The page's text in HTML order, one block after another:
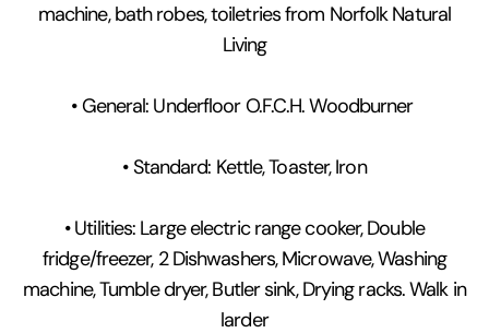
machine, bath robes, toiletries from Norfolk Natural
Living
• General: Underfloor O.F.C.H. Woodburner
• Standard: Kettle, Toaster, Iron
• Utilities: Large electric range cooker, Double
fridge/freezer, 2 Dishwashers, Microwave, Washing
machine, Tumble dryer, Butler sink, Drying racks. Walk in
larder